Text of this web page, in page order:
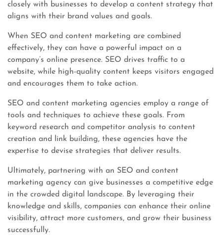
closely with businesses to develop a content strategy that
aligns with their brand values and goals.
When SEO and content marketing are combined
effectively, they can have a powerful impact on a
company’s online presence. SEO drives traffic to a
website, while high-quality content keeps visitors engaged
and encourages them to take action.
SEO and content marketing agencies employ a range of
tools and techniques to achieve these goals. From
keyword research and competitor analysis to content
creation and link building, these agencies have the
expertise to devise strategies that deliver results.
Ultimately, partnering with an SEO and content
marketing agency can give businesses a competitive edge
in the crowded digital landscape. By leveraging their
knowledge and skills, companies can enhance their online
visibility, attract more customers, and grow their business
successfully.